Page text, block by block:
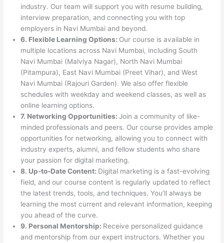
industry. Our team will support you with resume building,
interview preparation, and connecting you with top
employers in Navi Mumbai and beyond.
6. Flexible Learning Options: Our course is available in
multiple locations across Navi Mumbai, including South
Navi Mumbai (Malviya Nagar), North Navi Mumbai
(Pitampura), East Navi Mumbai (Preet Vihar), and West
Navi Mumbai (Rajouri Garden). We also offer flexible
schedules with weekday and weekend classes, as well as
online learning options.
7. Networking Opportunities:Join a community of like-
minded professionals and peers. Our course provides ample
opportunities for networking, allowing you to connect with
industry experts, alumni, and fellow students who share
your passion for digital marketing.
8. Up-to-Date Content: Digital marketing is a fast-evolving
field, and our course content is regularly updated to reflect
the latest trends, tools, and techniques. You’ll always be
learning the most current and relevant information, keeping
you ahead of the curve.
9. Personal Mentorship: Receive personalized guidance
and mentorship from our expert instructors. Whether you